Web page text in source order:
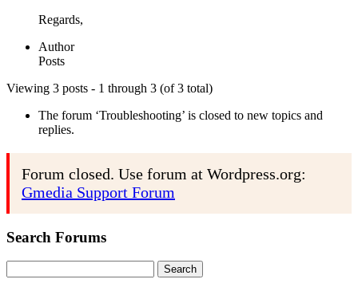
Regards,
Author
Posts
Viewing 3 posts - 1 through 3 (of 3 total)
The forum ‘Troubleshooting’ is closed to new topics and
replies.
Forum closed. Use forum at Wordpress.org:
Gmedia Support Forum
Search Forums
for: